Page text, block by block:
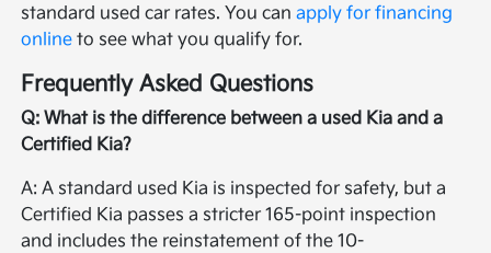
standard used car rates. You canapply for financing
online to see what you qualify for.
Frequently Asked Questions
Q: What is the difference between a used Kia and a
Certified Kia?
A: A standard used Kia is inspected for safety, but a
Certified Kia passes a stricter 165-point inspection
and includes the reinstatement of the 10-